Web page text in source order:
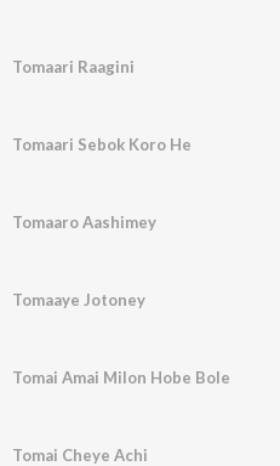
Tomaari Raagini
Tomaari Sebok Koro He
Tomaaro Aashimey
Tomaaye Jotoney
Tomai Amai Milon Hobe Bole
Tomai Cheye Achi